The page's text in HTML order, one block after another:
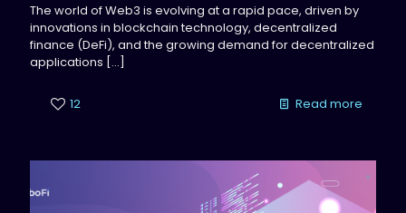
The world of Web3 is evolving at a rapid pace, driven by
innovations in blockchain technology, decentralized
finance (DeFi), and the growing demand for decentralized
applications […]
12 Read more